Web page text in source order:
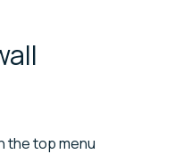
the top menu